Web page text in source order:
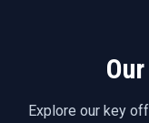
Explore our key